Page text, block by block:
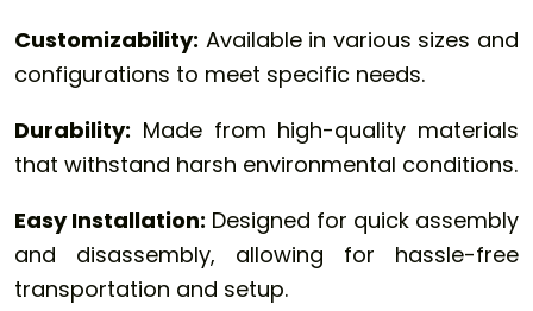
Customizability: Available in various sizes and
configurations to meet specific needs.
Durability: Made from high-quality materials
that withstand harsh environmental conditions.
Easy Installation: Designed for quick assembly
and disassembly, allowing for hassle-free
transportation and setup.